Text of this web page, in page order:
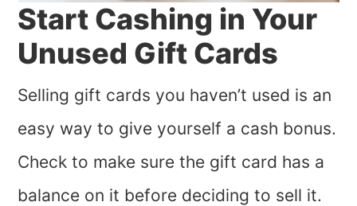
Start Cashing in Your
Unused Gift Cards
Selling gift cards you haven’t used is an
easy way to give yourself a cash bonus.
Check to make sure the gift card has a
balance on it before deciding to sell it.